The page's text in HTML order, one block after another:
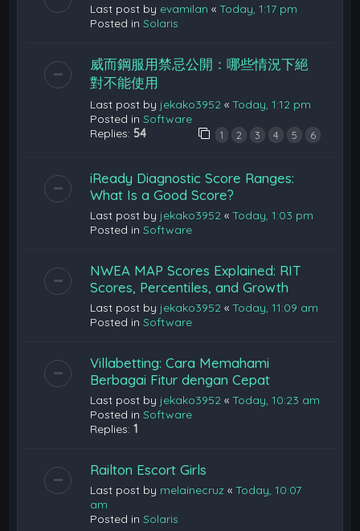
Last post by evamilan «Today, 1:17 pm
Posted inSolaris
威而鋼服用禁忌公開：哪些情況下絕
對不能使用
Last post by jekako3952 «Today, 1:12 pm
Posted inSoftware
Replies: 54 1 2 3 4 5 6
iReady Diagnostic Score Ranges:
What Is a Good Score?
Last post by jekako3952 «Today, 1:03 pm
Posted inSoftware
NWEA MAP Scores Explained: RIT
Scores, Percentiles, and Growth
Last post by jekako3952 «Today, 11:09 am
Posted inSoftware
Villabetting: Cara Memahami
Berbagai Fitur dengan Cepat
Last post by jekako3952 «Today, 10:23 am
Posted inSoftware
Replies:1
Railton Escort Girls
Last post by melainecruz «Today, 10:07
am
Posted inSolaris